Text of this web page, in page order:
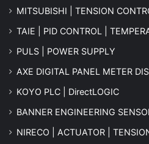
MITSUBISHI | TENSION
TAIE | PID CONTROL |
PULS | POWER SUPPLY
AXE DIGITAL PANEL METER
KOYO PLC | DirectLOGIC
BANNER ENGINEERING
NIRECO | ACTUATOR |